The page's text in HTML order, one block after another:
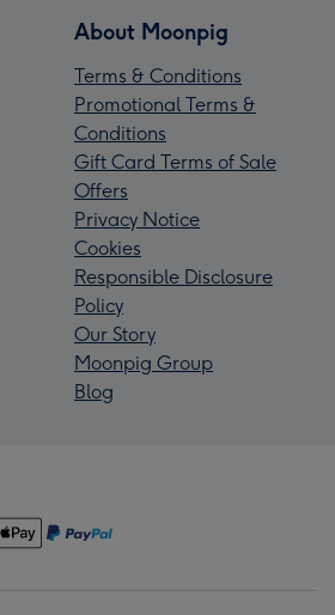
About Moonpig
Terms & Conditions
Promotional Terms &
Conditions
Gift Card Terms of Sale
Offers
Privacy Notice
Cookies
Responsible Disclosure
Policy
Our Story
Moonpig Group
Blog